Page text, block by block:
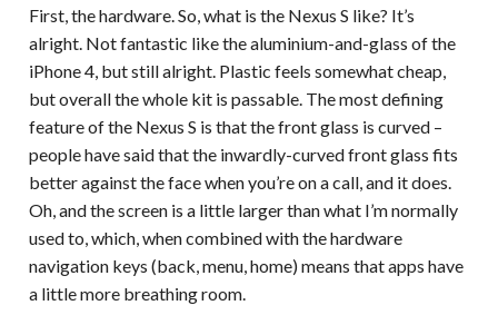
First, the hardware. So, what is the Nexus S like? It’s
alright. Not fantastic like the aluminium-and-glass of the
iPhone 4, but still alright. Plastic feels somewhat cheap,
but overall the whole kit is passable. The most defining
feature of the Nexus S is that the front glass is curved –
people have said that the inwardly-curved front glass fits
better against the face when you’re on a call, and it does.
Oh, and the screen is a little larger than what I’m normally
used to, which, when combined with the hardware
navigation keys (back, menu, home) means that apps have
a little more breathing room.